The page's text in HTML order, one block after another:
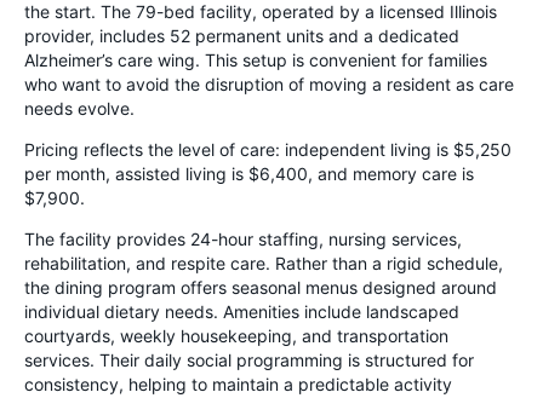
the start. The 79-bed facility, operated by a licensed Illinois
provider, includes 52 permanent units and a dedicated
Alzheimer’s care wing. This setup is convenient for families
who want to avoid the disruption of moving a resident as care
needs evolve.
Pricing reflects the level of care: independent living is $5,250
per month, assisted living is $6,400, and memory care is
$7,900.
The facility provides 24-hour staffing, nursing services,
rehabilitation, and respite care. Rather than a rigid schedule,
the dining program offers seasonal menus designed around
individual dietary needs. Amenities include landscaped
courtyards, weekly housekeeping, and transportation
services. Their daily social programming is structured for
consistency, helping to maintain a predictable activity